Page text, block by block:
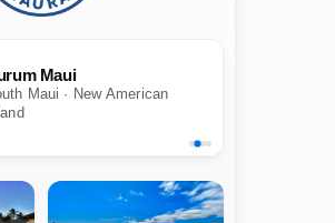
Maui
Maui · New American